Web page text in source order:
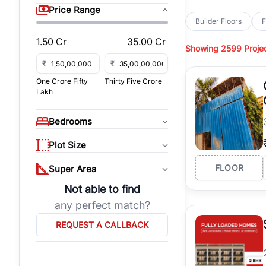
Price Range
1.50 Cr 35.00 Cr
₹
₹
One Crore Fifty
Lakh
Thirty Five Crore
Bedrooms
Plot Size
Super Area
Not able to find
any perfect match?
REQUEST A CALLBACK
independent floors,
Greenwood City,
BrowseBuilder
across established
independent floors,
highways.
ExploreBuilder
builder floors by
affordable builder
properties, connect
Builder Floors
Showing 2599
FLOOR